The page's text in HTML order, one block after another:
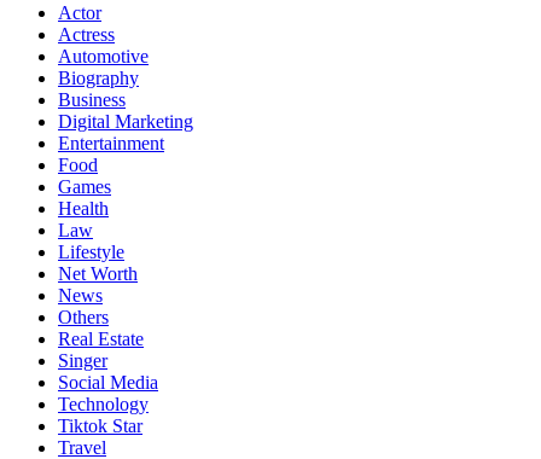
Actor
Actress
Automotive
Biography
Business
Digital Marketing
Entertainment
Food
Games
Health
Law
Lifestyle
Net Worth
News
Others
Real Estate
Singer
Social Media
Technology
Tiktok Star
Travel